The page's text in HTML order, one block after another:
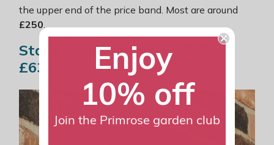
the upper end of the price band. Most are around
£250.
Standard Awnings: £199.99 –
£639.99
Enjoy
10% off
Join the Primrose garden club